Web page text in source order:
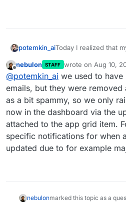
potemkin_aiToday I realized that
I understand there
separating the
was ever notified
notifications.
Another sub-question
notified via webhook
be triggered when
as opposed to check
Offline
nebulon STAFF wrote on Aug 10,
last edited by
@potemkin_ai we used to
emails, but they were
as a bit spammy, so we only
now in the dashboard via the
attached to the app grid item.
specific notifications for when
updated due to for example
nebulonmarked this topic as a